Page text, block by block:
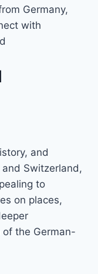
Germany,
with
and
Switzerland,
to
on places,
the German-